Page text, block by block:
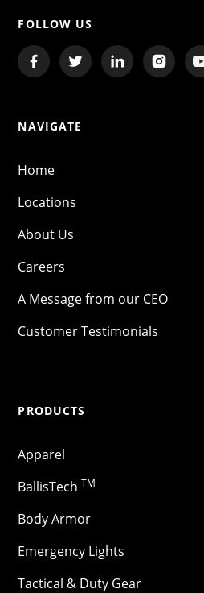
FOLLOW US
NAVIGATE
Home
Locations
About Us
Careers
A Message from our CEO
Customer Testimonials
PRODUCTS
Apparel
BallisTech TM
Body Armor
Emergency Lights
Tactical & Duty Gear